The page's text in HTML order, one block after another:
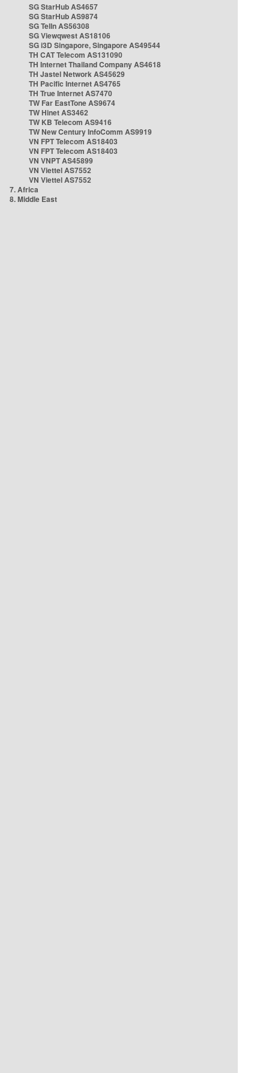
SG StarHub AS4657
SG StarHub AS9874
SG TelIn AS56308
SG Viewqwest AS18106
SG i3D Singapore, Singapore AS49544
TH CAT Telecom AS131090
TH Internet Thailand Company AS4618
TH Jastel Network AS45629
TH Pacific Internet AS4765
TH True Internet AS7470
TW Far EastTone AS9674
TW Hinet AS3462
TW KB Telecom AS9416
TW New Century InfoComm AS9919
VN FPT Telecom AS18403
VN FPT Telecom AS18403
VN VNPT AS45899
VN Viettel AS7552
VN Viettel AS7552
7. Africa
8. Middle East